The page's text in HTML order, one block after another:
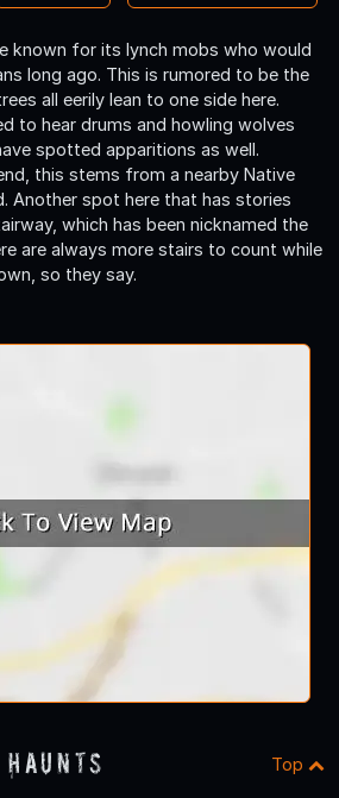
known for its lynch mobs who would
long ago. This is rumored to be the
all eerily lean to one side here.
to hear drums and howling wolves
spotted apparitions as well.
this stems from a nearby Native
Another spot here that has stories
which has been nicknamed the
are always more stairs to count while
so they say.
Top